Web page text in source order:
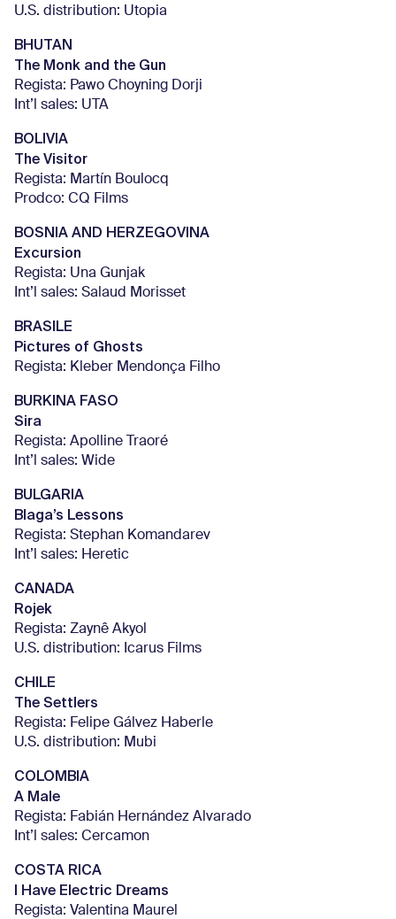
U.S. distribution: Utopia
BHUTAN
The Monk and the Gun
Regista: Pawo Choyning Dorji
Int’l sales: UTA
BOLIVIA
The Visitor
Regista: Martín Boulocq
Prodco: CQ Films
BOSNIA AND HERZEGOVINA
Excursion
Regista: Una Gunjak
Int’l sales: Salaud Morisset
BRASILE
Pictures of Ghosts
Regista: Kleber Mendonça Filho
BURKINA FASO
Sira
Regista: Apolline Traoré
Int’l sales: Wide
BULGARIA
Blaga’s Lessons
Regista: Stephan Komandarev
Int’l sales: Heretic
CANADA
Rojek
Regista: Zaynê Akyol
U.S. distribution: Icarus Films
CHILE
The Settlers
Regista: Felipe Gálvez Haberle
U.S. distribution: Mubi
COLOMBIA
A Male
Regista: Fabián Hernández Alvarado
Int’l sales: Cercamon
COSTA RICA
I Have Electric Dreams
Regista: Valentina Maurel